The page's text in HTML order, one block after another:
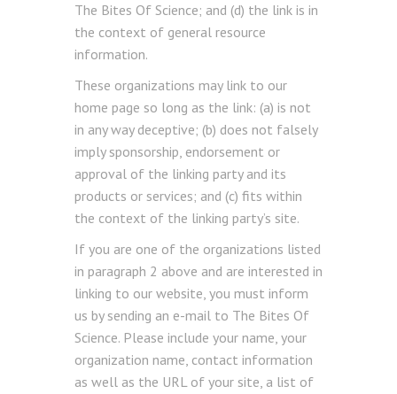
The Bites Of Science; and (d) the link is in
the context of general resource
information.
These organizations may link to our
home page so long as the link: (a) is not
in any way deceptive; (b) does not falsely
imply sponsorship, endorsement or
approval of the linking party and its
products or services; and (c) fits within
the context of the linking party’s site.
If you are one of the organizations listed
in paragraph 2 above and are interested in
linking to our website, you must inform
us by sending an e-mail to The Bites Of
Science. Please include your name, your
organization name, contact information
as well as the URL of your site, a list of